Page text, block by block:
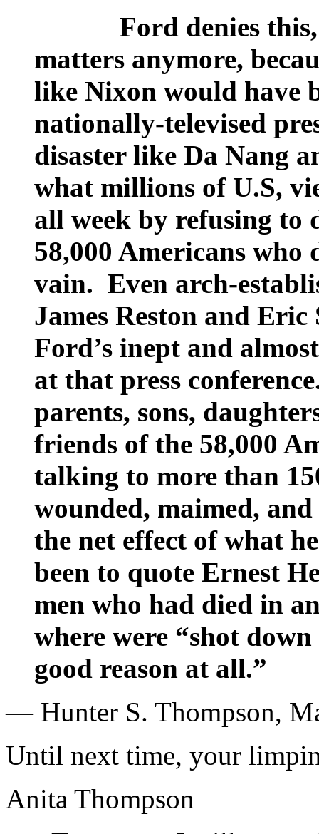
Ford denies
matters anymore,
like Nixon would have
nationally-televised
disaster like Da Nang
what millions of U.S,
all week by refusing to
58,000 Americans
vain. Even arch-
James Reston and
Ford’s inept and
at that press
parents, sons,
friends of the 58,000
talking to more than
wounded, maimed,
the net effect of what
been to quote Ernest
men who had died in
where were “shot
good reason at all.”
— Hunter S. Thompson,
Until next time, your
Anita Thompson